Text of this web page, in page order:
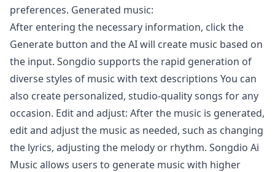
preferences. Generated music:
After entering the necessary information, click the
Generate button and the AI will create music based on
the input. Songdio supports the rapid generation of
diverse styles of music with text descriptions You can
also create personalized, studio-quality songs for any
occasion. Edit and adjust: After the music is generated,
edit and adjust the music as needed, such as changing
the lyrics, adjusting the melody or rhythm. Songdio Ai
Music allows users to generate music with higher